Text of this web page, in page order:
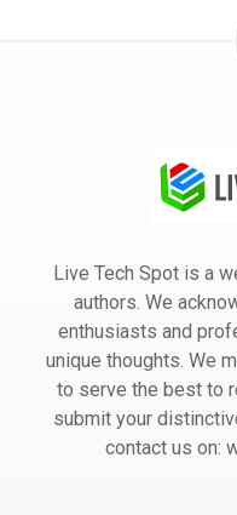
Live Tech Spot is a
authors. We
enthusiasts and
unique thoughts. We
to serve the best to
submit your
contact us on: